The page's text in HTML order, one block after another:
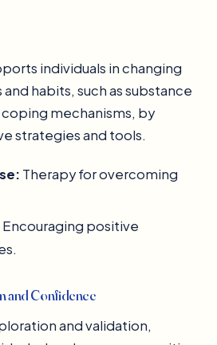
individuals in changing
habits, such as substance
mechanisms, by
strategies and tools.
Therapy for overcoming
Encouraging positive
and Confidence
and validation,